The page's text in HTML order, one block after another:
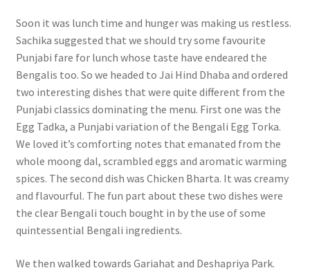
Soon it was lunch time and hunger was making us restless.
Sachika suggested that we should try some favourite
Punjabi fare for lunch whose taste have endeared the
Bengalis too. So we headed to Jai Hind Dhaba and ordered
two interesting dishes that were quite different from the
Punjabi classics dominating the menu. First one was the
Egg Tadka, a Punjabi variation of the Bengali Egg Torka.
We loved it’s comforting notes that emanated from the
whole moong dal, scrambled eggs and aromatic warming
spices. The second dish was Chicken Bharta. It was creamy
and flavourful. The fun part about these two dishes were
the clear Bengali touch bought in by the use of some
quintessential Bengali ingredients.
We then walked towards Gariahat and Deshapriya Park.